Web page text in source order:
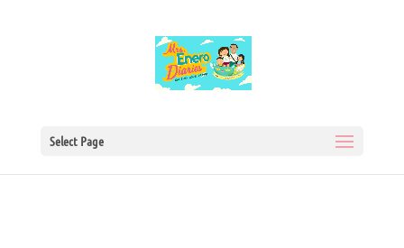
Select Page